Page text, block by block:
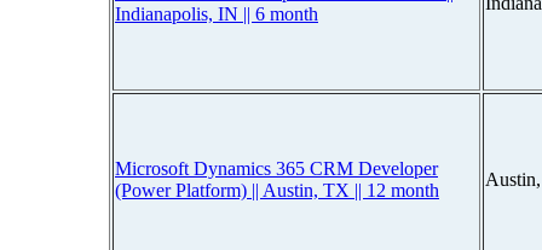
Indianapolis, IN || 6 month
Microsoft Dynamics 365 CRM Developer
(Power Platform) || Austin, TX || 12 month